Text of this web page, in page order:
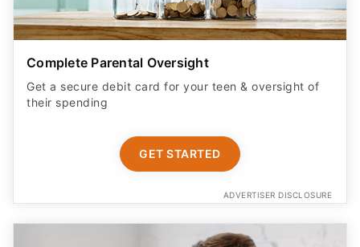
Complete Parental Oversight
Get a secure debit card for your teen & oversight of
their spending
GET STARTED
ADVERTISER DISCLOSURE